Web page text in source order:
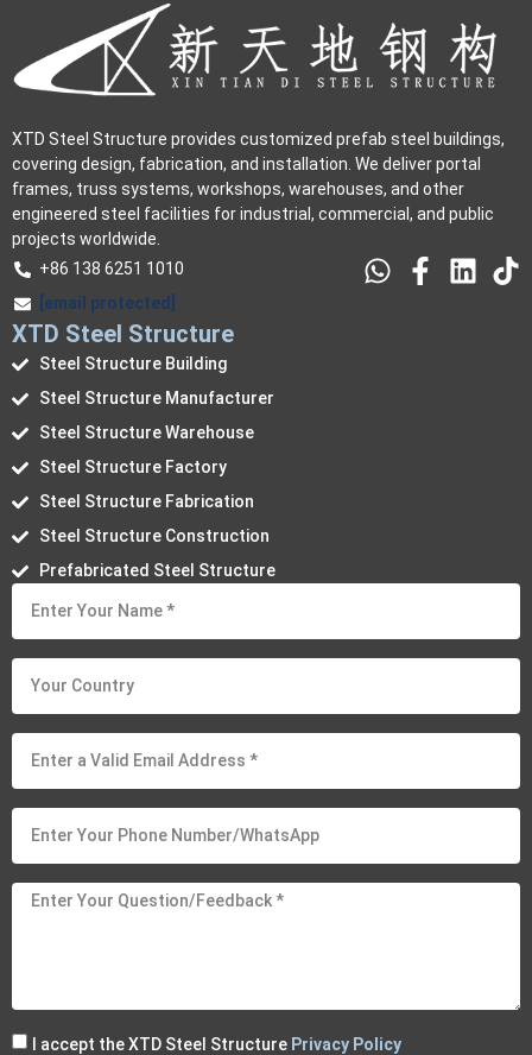
XTD Steel Structure provides customized prefab steel buildings,
covering design, fabrication, and installation. We deliver portal
frames, truss systems, workshops, warehouses, and other
engineered steel facilities for industrial, commercial, and public
projects worldwide.
+86 138 6251 1010
[email protected]
XTD Steel Structure
Steel Structure Building
Steel Structure Manufacturer
Steel Structure Warehouse
Steel Structure Factory
Steel Structure Fabrication
Steel Structure Construction
Prefabricated Steel Structure
I accept the XTD Steel Structure Privacy Policy